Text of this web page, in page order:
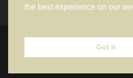
Designed byElegant
the best experience on our
Got it